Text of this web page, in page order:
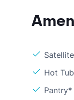
Satellite
Hot
Pantry*